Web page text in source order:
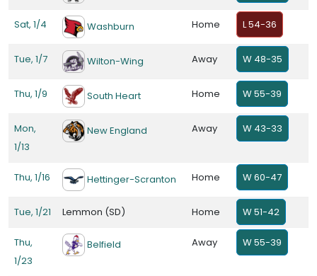
Sat, 1/4 Washburn Home L 54-36
Tue, 1/7 Wilton-Wing Away W 48-35
Thu, 1/9 South Heart Home W 55-39
Mon,
1/13
New England Away W 43-33
Thu, 1/16 Hettinger-Scranton Home W 60-47
Tue, 1/21 Lemmon (SD) Home W 51-42
Thu,
1/23
Belfield Away W 55-39